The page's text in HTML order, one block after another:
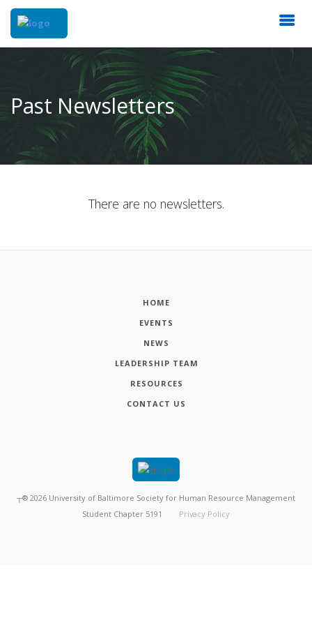
Past Newsletters
There are no newsletters.
HOME
EVENTS
NEWS
LEADERSHIP TEAM
RESOURCES
CONTACT US
┬® 2026 University of Baltimore Society for Human Resource Management
Student Chapter 5191
Privacy Policy